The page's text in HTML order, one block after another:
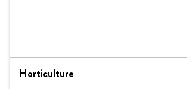
Horticulture